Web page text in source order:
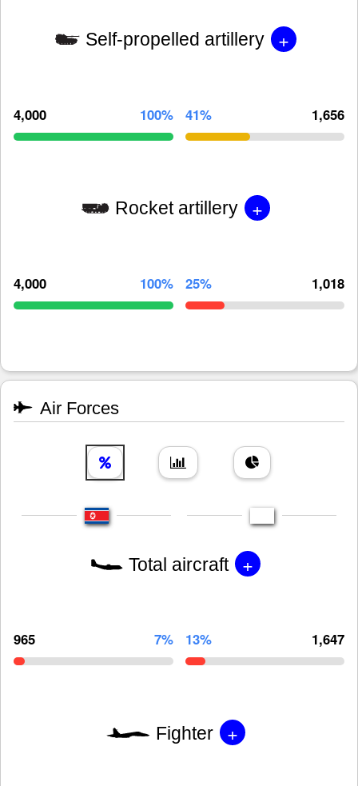
Self-propelled artillery +
4,000 100% 41% 1,656
Rocket artillery +
4,000 100% 25% 1,018
Air Forces
Total aircraft +
965 7% 13% 1,647
Fighter +